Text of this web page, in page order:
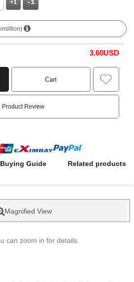
+1
3.60USD
Cart
Product Review
Buying Guide Related products
Magnified View
can zoom in for details.